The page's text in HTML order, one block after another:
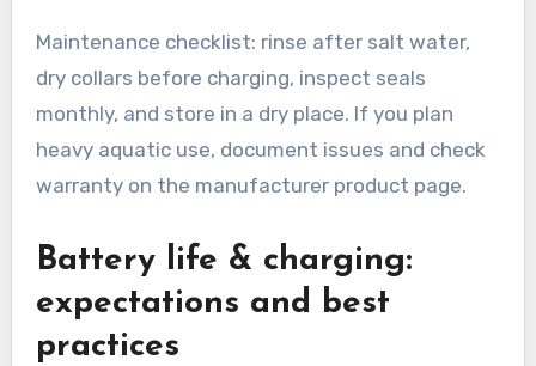
Maintenance checklist: rinse after salt water,
dry collars before charging, inspect seals
monthly, and store in a dry place. If you plan
heavy aquatic use, document issues and check
warranty on the manufacturer product page.
Battery life & charging:
expectations and best
practices